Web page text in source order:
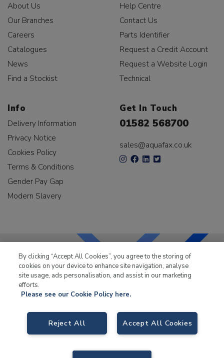
About Us
Our Branches
Careers
Catalogues
News
Find a Stockist
Help Centre
Contact Us
Parts Identifier
Request a Credit Account
Request a Website Login
Technical
Info
Delivery Information
Privacy Notice
Cookies Policy
Terms & Conditions
Gender Pay Gap
Modern Slavery
Get In Touch
01582 568700
sales@aquafax.co.uk
LKQ Leisure & Marinehas been supplying the leisure
Way, Tamworth B78 1SE. VAT No. GB766436989.
By clicking “Accept All Cookies”, you agree to the storing of
cookies on your device to enhance site navigation, analyse
site usage, ads personalisation, and assist in our marketing
efforts.
Please see our Cookie Policy here.
Accept All Cookies
Reject All